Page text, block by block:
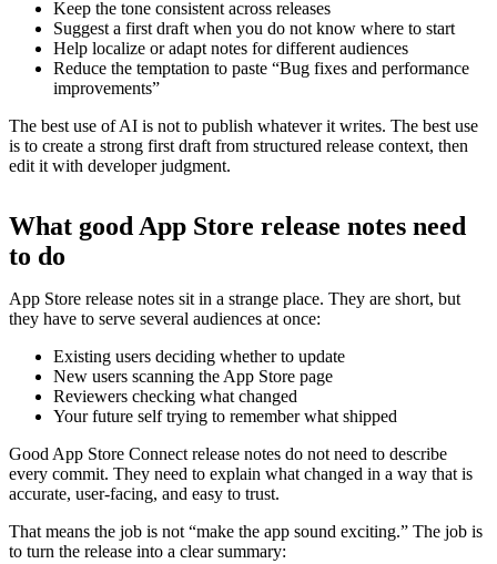
Keep the tone consistent across releases
Suggest a first draft when you do not know where to start
Help localize or adapt notes for different audiences
Reduce the temptation to paste “Bug fixes and performance
improvements”
The best use of AI is not to publish whatever it writes. The best use
is to create a strong first draft from structured release context, then
edit it with developer judgment.
What good App Store release notes need
to do
App Store release notes sit in a strange place. They are short, but
they have to serve several audiences at once:
Existing users deciding whether to update
New users scanning the App Store page
Reviewers checking what changed
Your future self trying to remember what shipped
Good App Store Connect release notes do not need to describe
every commit. They need to explain what changed in a way that is
accurate, user-facing, and easy to trust.
That means the job is not “make the app sound exciting.” The job is
to turn the release into a clear summary: